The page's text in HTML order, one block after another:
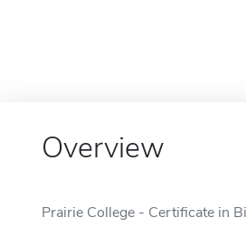
Overview
Prairie College - Certificate in